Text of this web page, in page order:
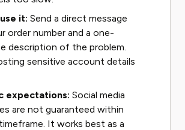
it: Send a direct message
order number and a one-
description of the problem.
sensitive account details
expectations: Social media
are not guaranteed within
It works best as a